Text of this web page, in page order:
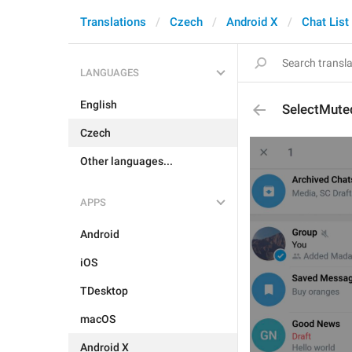
Translations Czech Android X Chat List
LANGUAGES
English
Czech
Other languages...
APPS
Android
iOS
TDesktop
macOS
Android X